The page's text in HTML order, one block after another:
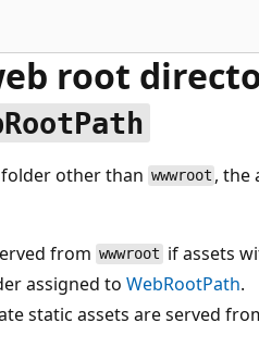
root
other than wwwroot , the
from wwwroot if assets
assigned toWebRootPath.
static assets are served